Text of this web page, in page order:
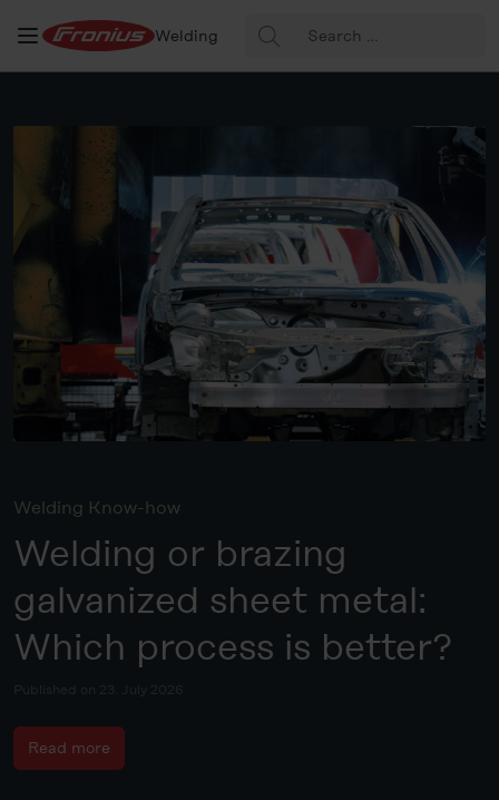
Welding
Search
Welding Know-how
Welding or brazing
galvanized sheet metal:
Which process is better?
Read more